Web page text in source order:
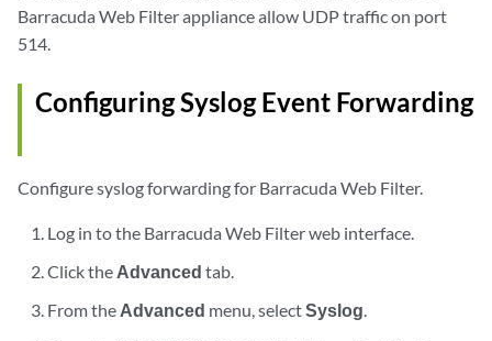
Barracuda Web Filter appliance allow UDP traffic on port
514.
Configuring Syslog Event Forwarding
Configure syslog forwarding for Barracuda Web Filter.
Log in to the Barracuda Web Filter web interface.
Click the Advanced tab.
From the Advanced menu, selectSyslog.